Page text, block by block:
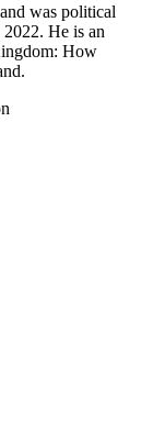
was political
He is an
How